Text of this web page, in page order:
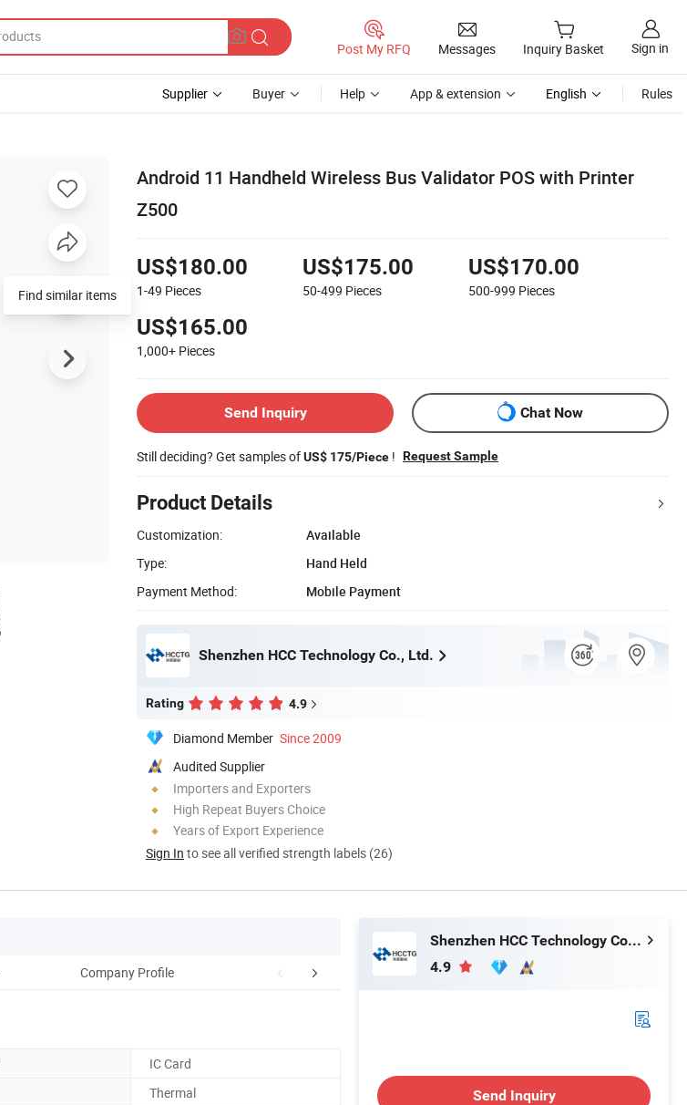
Post My RFQ Messages Inquiry Basket Sign in
Supplier Buyer Help App & extension English Rules
Android 11 Handheld Wireless Bus Validator POS with Printer
Z500
US$180.00
1-49 Pieces
US$175.00
50-499 Pieces
US$170.00
500-999 Pieces
US$165.00
1,000+ Pieces
Send Inquiry Chat Now
Still deciding? Get samples ofUS$ 175/Piece ! Request Sample
Product Details
Customization:
Available
Type:
Hand Held
Payment Method:
Mobile Payment
Shenzhen HCC Technology Co., Ltd.
Rating 4.9
Diamond Member Since 2009
Audited Supplier
Importers and Exporters
High Repeat Buyers Choice
Years of Export Experience
Sign In to see all verified strength labels (26)
Find similar items
Company Profile After Sales Service FAQ
IC Card
Thermal
Shenzhen HCC Technology Co., Ltd.
4.9
Send Inquiry